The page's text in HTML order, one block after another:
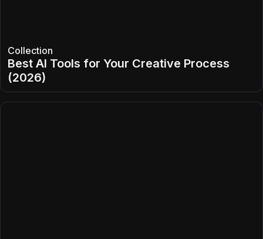
Collection
Best AI Tools for Your Creative Process
(2026)